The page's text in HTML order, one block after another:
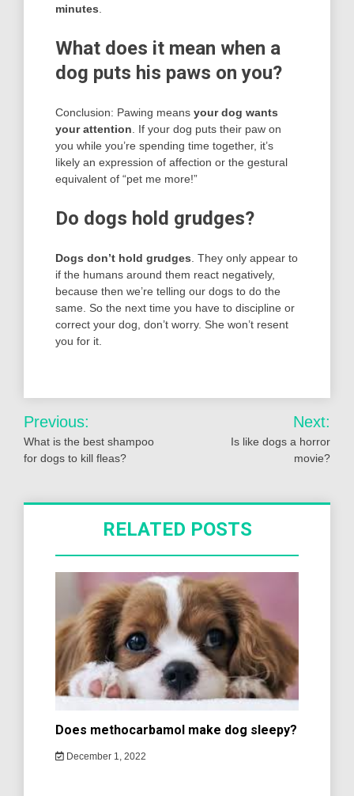
minutes
What does it mean when a
dog puts his paws on you?
Conclusion: Pawing means your dog wants
your attention . If your dog puts their paw on
you while you’re spending time together, it’s
likely an expression of affection or the gestural
equivalent of “pet me more!”
Do dogs hold grudges?
Dogs don’t hold grudges . They only appear to
if the humans around them react negatively,
because then we’re telling our dogs to do the
same. So the next time you have to discipline or
correct your dog, don’t worry. She won’t resent
you for it.
Post
navigation
Previous:
What is the best shampoo
for dogs to kill fleas?
Next:
Is like dogs a horror
movie?
RELATED POSTS
Does methocarbamol make dog sleepy?
December 1, 2022